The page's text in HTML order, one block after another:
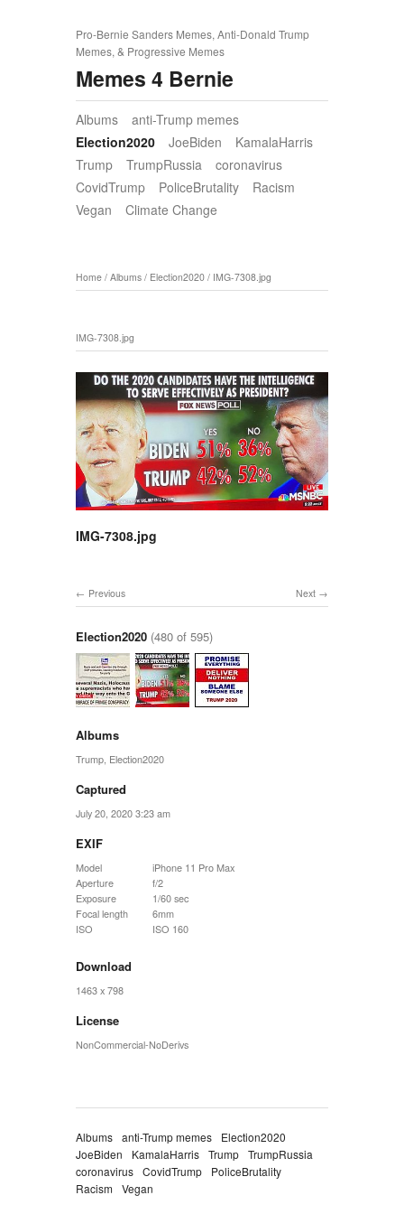
Pro-Bernie Sanders Memes, Anti-Donald Trump
Memes, & Progressive Memes
Memes 4 Bernie
Albums
anti-Trump memes
Election2020
JoeBiden
KamalaHarris
Trump
TrumpRussia
coronavirus
CovidTrump
PoliceBrutality
Racism
Vegan
Climate Change
Home / Albums / Election2020 / IMG-7308.jpg
IMG-7308.jpg
IMG-7308.jpg
Next
Previous
Election2020 (480 of 595)
Albums
Trump Election2020
Captured
July 20, 2020 3:23 am
EXIF
Model
iPhone 11 Pro Max
Aperture
f/2
Exposure
1/60 sec
Focal length
6mm
ISO
ISO 160
Download
1463 x 798
License
NonCommercial-NoDerivs
Albums anti-Trump memes
Election2020
JoeBiden
KamalaHarris Trump TrumpRussia
coronavirus CovidTrump
PoliceBrutality
Racism
Vegan